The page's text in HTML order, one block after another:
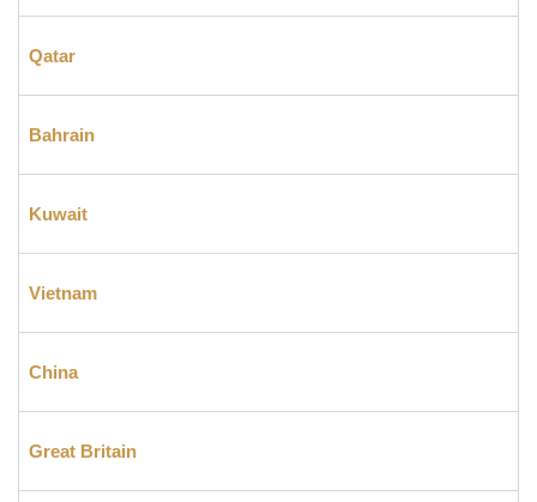
Qatar
Bahrain
Kuwait
Vietnam
China
Great Britain